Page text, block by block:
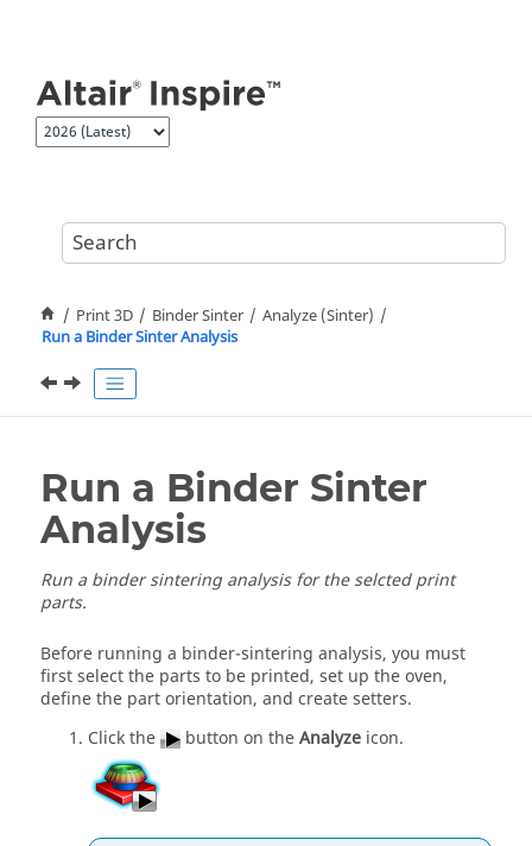
Print 3D Binder Sinter
Analyze (Sinter)
Run a Binder Sinter Analysis
Run a Binder Sinter
Analysis
Run a binder sintering analysis for the selcted print
parts.
Before running a binder-sintering analysis, you must
first select the parts to be printed, set up the oven,
define the part orientation, and create setters.
Click the
button on theAnalyze icon.